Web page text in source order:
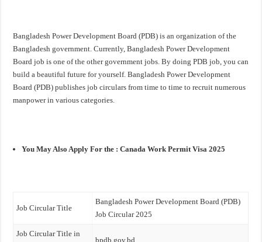
Bangladesh Power Development Board (PDB) is an organization of the
Bangladesh government. Currently, Bangladesh Power Development
Board job is one of the other government jobs. By doing PDB job, you can
build a beautiful future for yourself. Bangladesh Power Development
Board (PDB) publishes job circulars from time to time to recruit numerous
manpower in various categories.
You May Also Apply For the :Canada Work Permit Visa 2025
Job Circular Title
Bangladesh Power Development Board (PDB)
Job Circular 2025
Job Circular Title in
bpdb.gov.bd